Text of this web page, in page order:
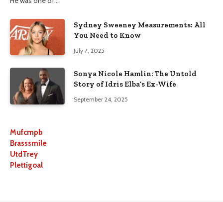
Sydney Sweeney Measurements: All
You Need to Know
July 7, 2025
Sonya Nicole Hamlin: The Untold
Story of Idris Elba’s Ex-Wife
September 24, 2025
Mufcmpb
Brasssmile
UtdTrey
Plettigoal